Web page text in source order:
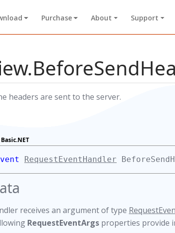
Purchase About Support
headers are sent to the server.
RequestEventHandler
receives an argument of type
RequestEventArgs properties provide